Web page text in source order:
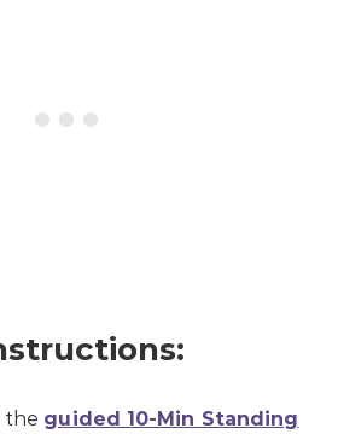
the guided 10-Min Standing